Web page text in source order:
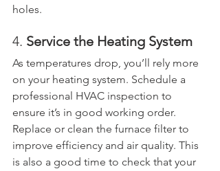
holes.
4. Service the Heating System
As temperatures drop, you’ll rely more
on your heating system. Schedule a
professional HVAC inspection to
ensure it’s in good working order.
Replace or clean the furnace filter to
improve efficiency and air quality. This
is also a good time to check that your